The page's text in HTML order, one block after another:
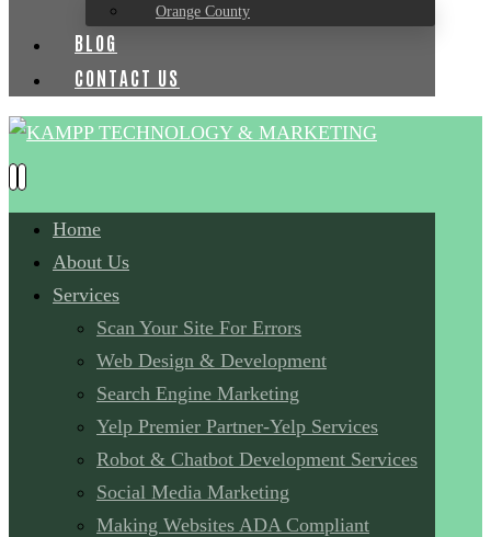
Orange County
BLOG
CONTACT US
Home
About Us
Services
Scan Your Site For Errors
Web Design & Development
Search Engine Marketing
Yelp Premier Partner-Yelp Services
Robot & Chatbot Development Services
Social Media Marketing
Making Websites ADA Compliant